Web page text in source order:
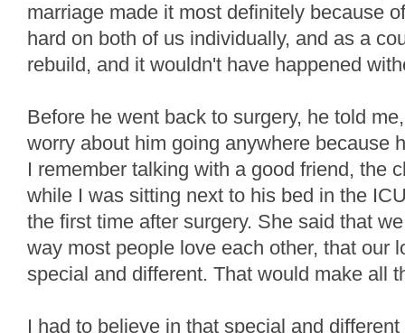
marriage made it most definitely because
hard on both of us individually, and as a
rebuild, and it wouldn't have happened
Before he went back to surgery, he told
worry about him going anywhere because
I remember talking with a good friend, the
while I was sitting next to his bed in the
the first time after surgery. She said that
way most people love each other, that our
special and different. That would make all
I had to believe in that special and